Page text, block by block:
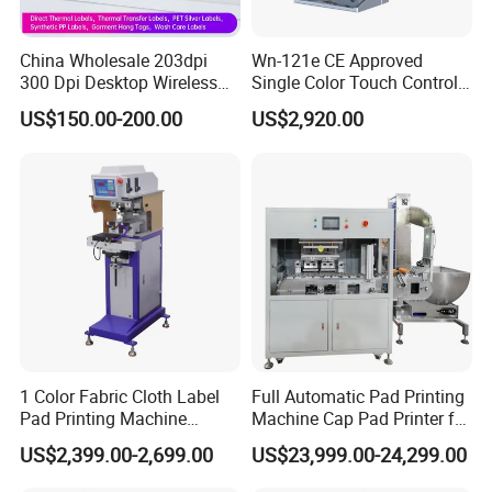
100 sets products output per month.
After Sales Service
year warranty.
1. Are you a factoryor trading company?
: We're original manufacturer, more than 20 years experience
in machinery industry.
2.Do you support OEM/ODM?
A: Yes, we have a professional technique team, we could
China Wholesale 203dpi
300 Dpi Desktop Wireless
Thermal Transfer Desktop
Label Printer
US$150.00-200.00
Wn-121e CE Approved
Single Color Touch Control
Inkcup Pad Printer High
Efficiency Pad Printing
Custom Brand Mark Printing
US$2,920.00
1 Color Fabric Cloth Label
Pad Printing Machine
Printer Auto Cleaning
Alternative
US$2,399.00-2,699.00
Full Automatic Pad Printing
Machine Cap Pad Printer for
Caps
US$23,999.00-24,299.00